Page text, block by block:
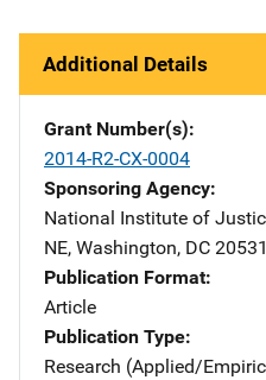
Additional Details
Grant Number(s)
2014-R2-CX-0004
Sponsoring Agency
National Institute of
NE, Washington, DC 20531
Publication Format
Article
Publication Type
Research (Applied/